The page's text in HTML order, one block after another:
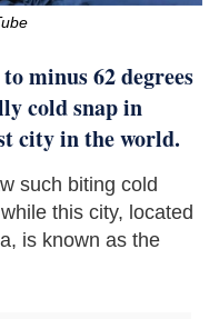
minus 62 degrees
cold snap in
city in the world.
such biting cold
this city, located
is known as the